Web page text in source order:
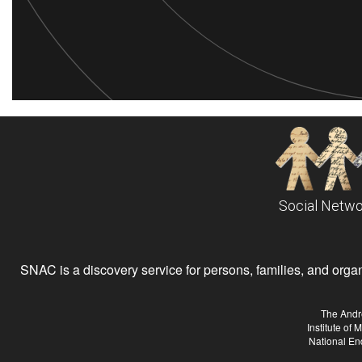
Social
SNAC is a discovery service for persons, families, and
The
Institute of
National